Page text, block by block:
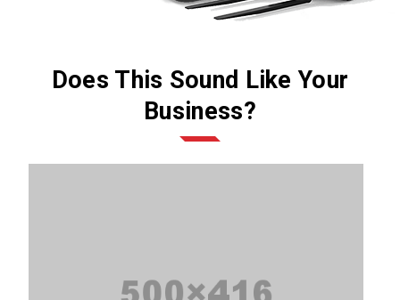
Does This Sound Like Your
Business?